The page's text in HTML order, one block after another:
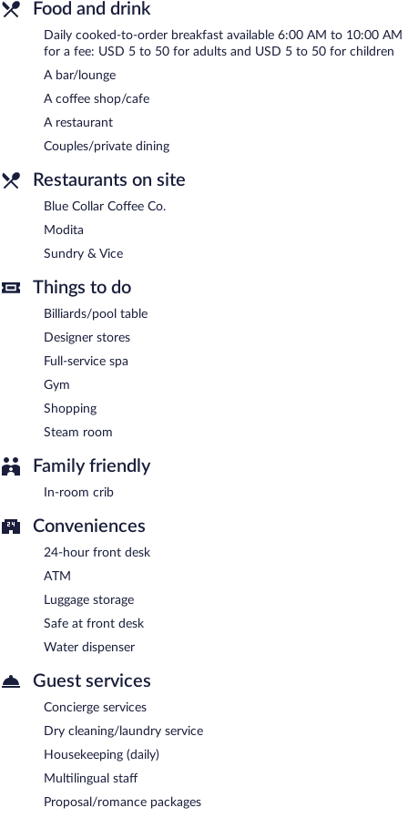
services. Onsite parking is available (surcharge).
Bottleworks Hotel is a smoke-free property.
Cooked-to-order breakfasts are available for a surcharge and are
served each morning between 6:00 AM and 10:00 AM.
Modita- Onsite fine-dining restaurant. Open daily.
Sundry & Vice - Onsite cocktail bar. Open daily.
Blue Collar Coffee Co.- Onsite coffee shop. Open daily.
Food and drink
Daily cooked-to-order breakfast available 6:00 AM to 10:00 AM
for a fee: USD 5 to 50 for adults and USD 5 to 50 for children
A bar/lounge
A coffee shop/cafe
A restaurant
Couples/private dining
Restaurants on site
Blue Collar Coffee Co.
Modita
Sundry & Vice
Things to do
Billiards/pool table
Designer stores
Full-service spa
Gym
Shopping
Steam room
Family friendly
In-room crib
Conveniences
24-hour front desk
ATM
Luggage storage
Safe at front desk
Water dispenser
Guest services
Concierge services
Dry cleaning/laundry service
Housekeeping (daily)
Multilingual staff
Proposal/romance packages